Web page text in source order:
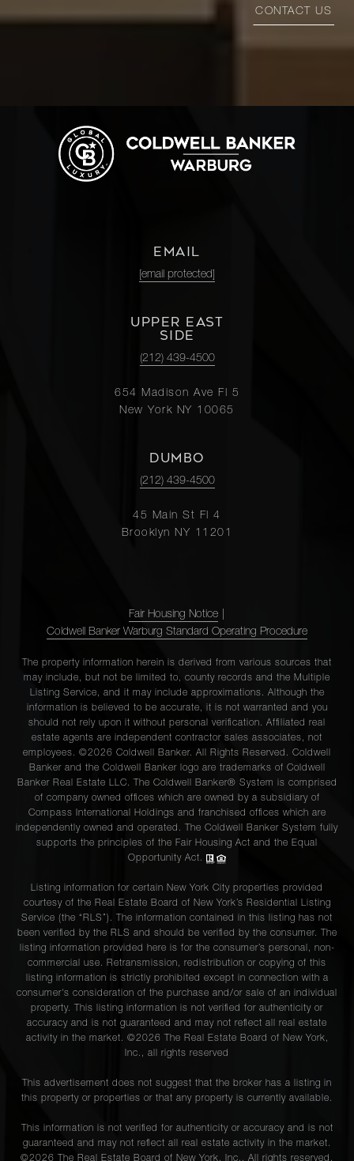
CONTACT US
EMAIL
[email protected]
UPPER EAST
SIDE
(212) 439-4500
654 Madison Ave Fl 5
New York NY 10065
DUMBO
(212) 439-4500
45 Main St Fl 4
Brooklyn NY 11201
Fair Housing Notice
Coldwell Banker Warburg Standard Operating Procedure
The property information herein is derived from various sources that
may include, but not be limited to, county records and the Multiple
Listing Service, and it may include approximations. Although the
information is believed to be accurate, it is not warranted and you
should not rely upon it without personal verification. Affiliated real
estate agents are independent contractor sales associates, not
employees. ©2026 Coldwell Banker. All Rights Reserved. Coldwell
Banker and the Coldwell Banker logo are trademarks of Coldwell
Banker Real Estate LLC. The Coldwell Banker® System is comprised
of company owned offices which are owned by a subsidiary of
Compass International Holdings and franchised offices which are
independently owned and operated. The Coldwell Banker System fully
supports the principles of the Fair Housing Act and the Equal
Opportunity Act.
Listing information for certain New York City properties provided
courtesy of the Real Estate Board of New York’s Residential Listing
Service (the “RLS”). The information contained in this listing has not
been verified by the RLS and should be verified by the consumer. The
listing information provided here is for the consumer’s personal, non-
commercial use. Retransmission, redistribution or copying of this
listing information is strictly prohibited except in connection with a
consumer's consideration of the purchase and/or sale of an individual
property. This listing information is not verified for authenticity or
accuracy and is not guaranteed and may not reflect all real estate
activity in the market. ©2026 The Real Estate Board of New York,
Inc., all rights reserved
This advertisement does not suggest that the broker has a listing in
this property or properties or that any property is currently available.
This information is not verified for authenticity or accuracy and is not
guaranteed and may not reflect all real estate activity in the market.
©2026 The Real Estate Board of New York, Inc., All rights reserved.